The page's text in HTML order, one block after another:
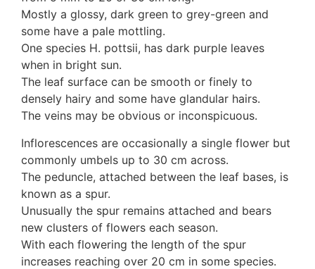
Peniophoraceae
Phanerochaetaceae
Stereum hirsutum
3. Crusts with teeth, spines
Meruliaceae
6. Jelly fungi
Auriculariaceae
Auricularia mesenterica
Dacrymycetaceae
Tremellaceae
7. Stinkhorns
Aseroë
Colus pusillus
Phallus
Phallus indusiatus
Phallus rubicundus
Mostly a glossy, dark green to grey-green and
some have a pale mottling.
One species H. pottsii, has dark purple leaves
when in bright sun.
The leaf surface can be smooth or finely to
densely hairy and some have glandular hairs.
The veins may be obvious or inconspicuous.
Inflorescences are occasionally a single flower but
commonly umbels up to 30 cm across.
The peduncle, attached between the leaf bases, is
known as a spur.
Unusually the spur remains attached and bears
new clusters of flowers each season.
With each flowering the length of the spur
increases reaching over 20 cm in some species.